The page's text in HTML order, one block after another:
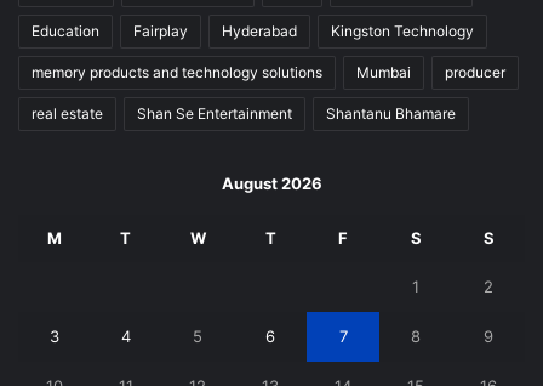
Education Fairplay Hyderabad Kingston Technology
memory products and technology solutions Mumbai producer
real estate Shan Se Entertainment Shantanu Bhamare
August 2026
M T W T F S S
1 2
3 4 5 6 7 8 9